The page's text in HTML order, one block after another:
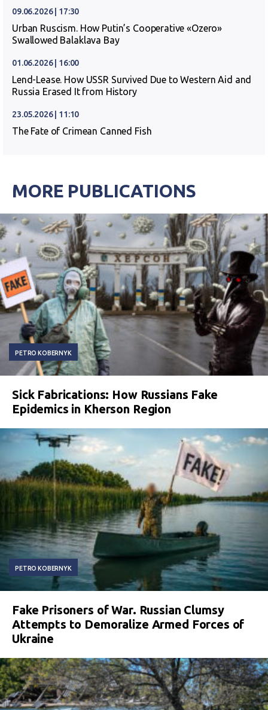
09.06.2026 | 17:30
Urban Ruscism. How Putin’s Cooperative «Ozero»
Swallowed Balaklava Bay
01.06.2026 | 16:00
Lend-Lease. How USSR Survived Due to Western Aid and
Russia Erased It from History
23.05.2026 | 11:10
The Fate of Crimean Canned Fish
MORE PUBLICATIONS
PETRO KOBERNYK
Sick Fabrications: How Russians Fake
Epidemics in Kherson Region
PETRO KOBERNYK
Fake Prisoners of War. Russian Clumsy
Attempts to Demoralize Armed Forces of
Ukraine